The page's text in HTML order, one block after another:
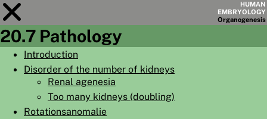
HUMAN
EMBRYOLOGY
Organogenesis
Module20
20.7 Pathology
Introduction
Disorder of the number of kidneys
Renal agenesia
Too many kidneys (doubling)
Rotationsanomalie